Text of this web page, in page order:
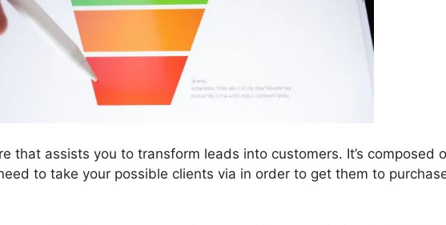
that assists you to transform leads into customers. It’s composed
to take your possible clients via in order to get them to